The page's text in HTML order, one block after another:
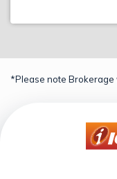
*Please note Brokerage